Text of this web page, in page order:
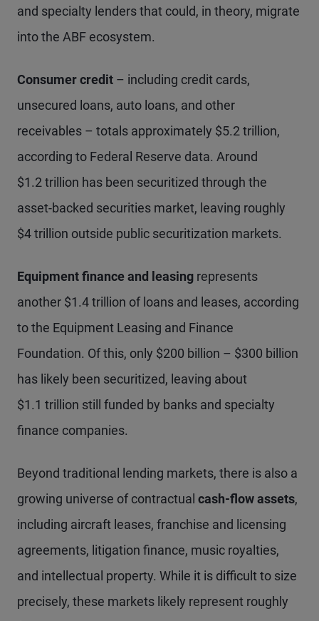
and specialty lenders that could, in theory, migrate
into the ABF ecosystem.
Consumer credit – including credit cards,
unsecured loans, auto loans, and other
receivables – totals approximately $5.2 trillion,
according to Federal Reserve data. Around
$1.2 trillion has been securitized through the
asset-backed securities market, leaving roughly
$4 trillion outside public securitization markets.
Equipment finance and leasing represents
another $1.4 trillion of loans and leases, according
to the Equipment Leasing and Finance
Foundation. Of this, only $200 billion – $300 billion
has likely been securitized, leaving about
$1.1 trillion still funded by banks and specialty
finance companies.
Beyond traditional lending markets, there is also a
growing universe of contractual cash-flow assets,
including aircraft leases, franchise and licensing
agreements, litigation finance, music royalties,
and intellectual property. While it is difficult to size
precisely, these markets likely represent roughly